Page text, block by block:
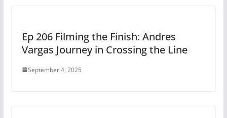
Ep 206 Filming the Finish: Andres
Vargas Journey in Crossing the Line
September 4, 2025